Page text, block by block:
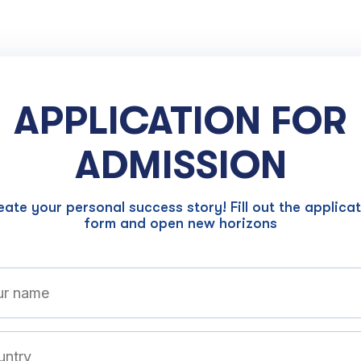
APPLICATION FOR
ADMISSION
your personal success story! Fill out the
form and open new horizons